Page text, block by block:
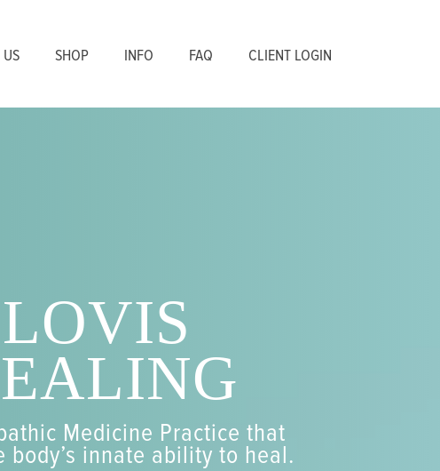
SHOP INFO FAQ CLIENT LOGIN
LOVIS
Medicine Practice that
body’s innate ability to heal.